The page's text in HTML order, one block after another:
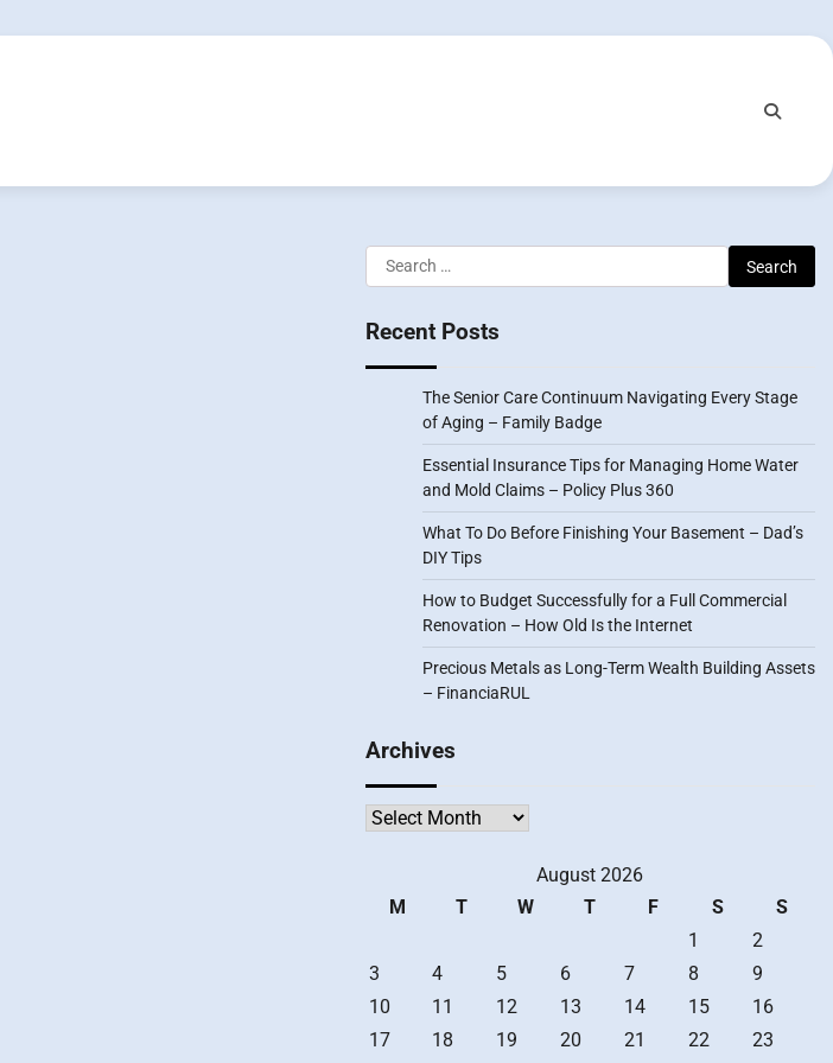
Search
for:
Recent Posts
The Senior Care Continuum Navigating Every Stage
of Aging – Family Badge
Essential Insurance Tips for Managing Home Water
and Mold Claims – Policy Plus 360
What To Do Before Finishing Your Basement – Dad’s
DIY Tips
How to Budget Successfully for a Full Commercial
Renovation – How Old Is the Internet
Precious Metals as Long-Term Wealth Building Assets
– FinanciaRUL
Archives
Archives
August 2026
M
T W T F S
S
1
2
3
4 5 6 7 8
9
10
11 12 13 14 15
16
17
18 19 20 21 22
23